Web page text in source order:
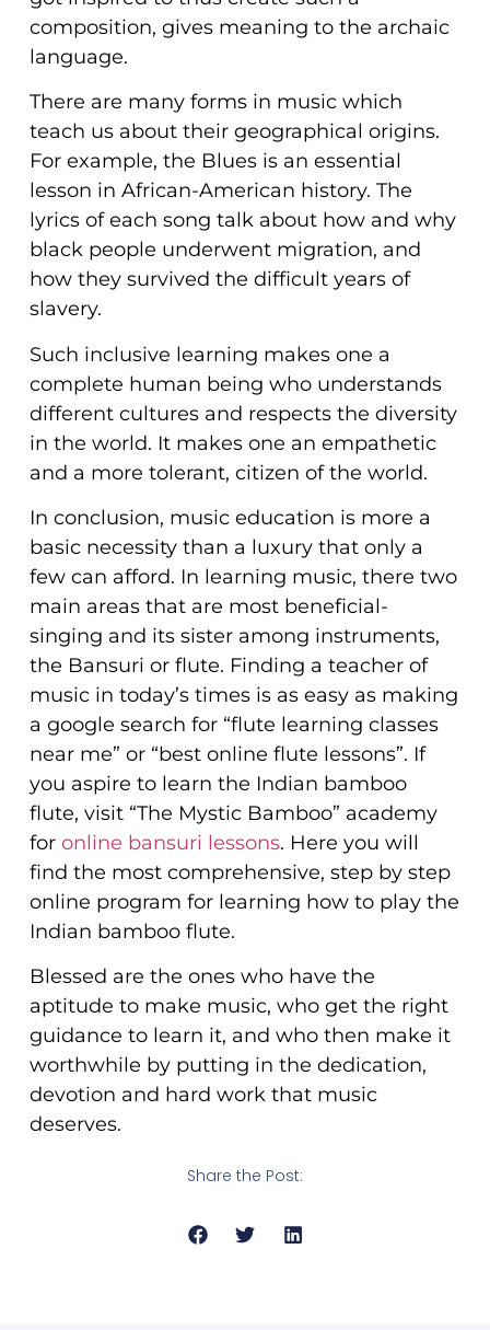
composition, gives meaning to the archaic
language.
There are many forms in music which
teach us about their geographical origins.
For example, the Blues is an essential
lesson in African-American history. The
lyrics of each song talk about how and why
black people underwent migration, and
how they survived the difficult years of
slavery.
Such inclusive learning makes one a
complete human being who understands
different cultures and respects the diversity
in the world. It makes one an empathetic
and a more tolerant, citizen of the world.
In conclusion, music education is more a
basic necessity than a luxury that only a
few can afford. In learning music, there two
main areas that are most beneficial-
singing and its sister among instruments,
the Bansuri or flute. Finding a teacher of
music in today’s times is as easy as making
a google search for “flute learning classes
near me” or “best online flute lessons”. If
you aspire to learn the Indian bamboo
flute, visit “The Mystic Bamboo” academy
for online bansuri lessons. Here you will
find the most comprehensive, step by step
online program for learning how to play the
Indian bamboo flute.
Blessed are the ones who have the
aptitude to make music, who get the right
guidance to learn it, and who then make it
worthwhile by putting in the dedication,
devotion and hard work that music
deserves.
Share the Post: